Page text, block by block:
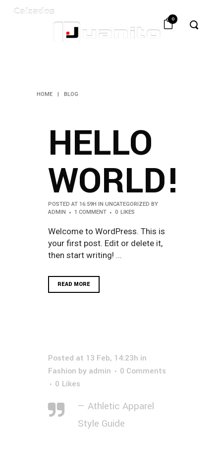
0
HOME | BLOG
HELLO
WORLD!
POSTED AT 16:59H IN UNCATEGORIZED BY
ADMIN
1 COMMENT 0 LIKES
Welcome to WordPress. This is
your first post. Edit or delete it,
then start writing! ...
READ MORE
Posted at 13 Feb, 14:23h in
Fashion by admin
0 Comments
0 Likes
— Athletic Apparel
Style Guide